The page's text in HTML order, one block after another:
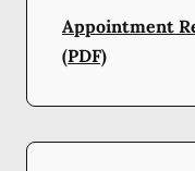
Appointment
(PDF)